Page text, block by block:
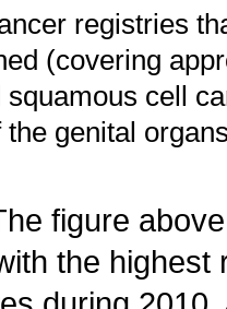
registries
(covering
cell
genital
figure
the